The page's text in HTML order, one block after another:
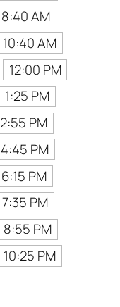
8:40 AM
10:40 AM
12:00 PM
1:25 PM
2:55 PM
4:45 PM
6:15 PM
7:35 PM
8:55 PM
10:25 PM